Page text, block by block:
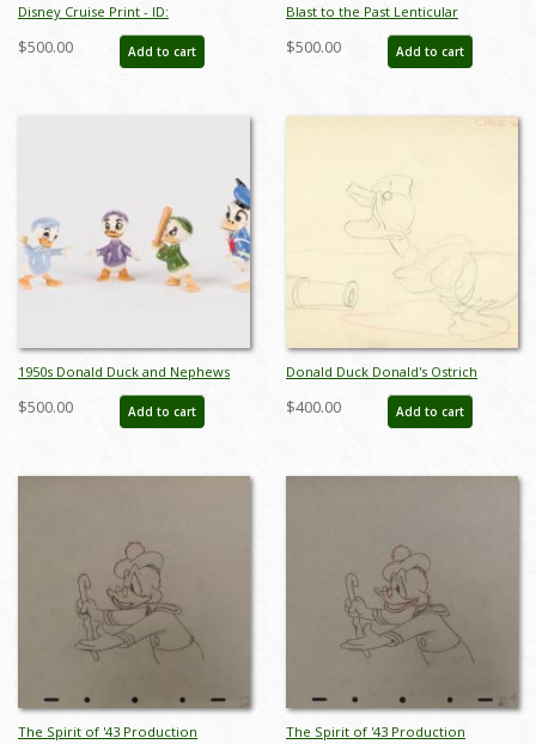
Disney Cruise Print - ID:
septdisneyana20025
$500.00 Add to cart
Blast to the Past Lenticular
Lamppost Sign - ID:
juldisneyana21090
$500.00 Add to cart
1950s Donald Duck and Nephews
Ceramic Figurine Set by Hagen
Renaker - ID: hagen00034dons
$500.00 Add to cart
Donald Duck Donald's Ostrich
Layout Drawing - ID:vegalleries081
$400.00 Add to cart
The Spirit of '43 Production
The Spirit of '43 Production